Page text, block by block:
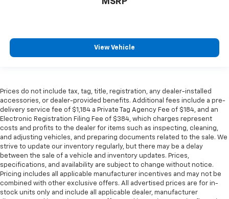
View Vehicle
Prices do not include tax, tag, title, registration, any dealer-installed
accessories, or dealer-provided benefits. Additional fees include a pre-
delivery service fee of $1,184 a Private Tag Agency Fee of $184, and an
Electronic Registration Filing Fee of $384, which charges represent
costs and profits to the dealer for items such as inspecting, cleaning,
and adjusting vehicles, and preparing documents related to the sale. We
strive to update our inventory regularly, but there may be a delay
between the sale of a vehicle and inventory updates. Prices,
specifications, and availability are subject to change without notice.
Pricing includes all applicable manufacturer incentives and may not be
combined with other exclusive offers. All advertised prices are for in-
stock units only and include all applicable dealer, manufacturer